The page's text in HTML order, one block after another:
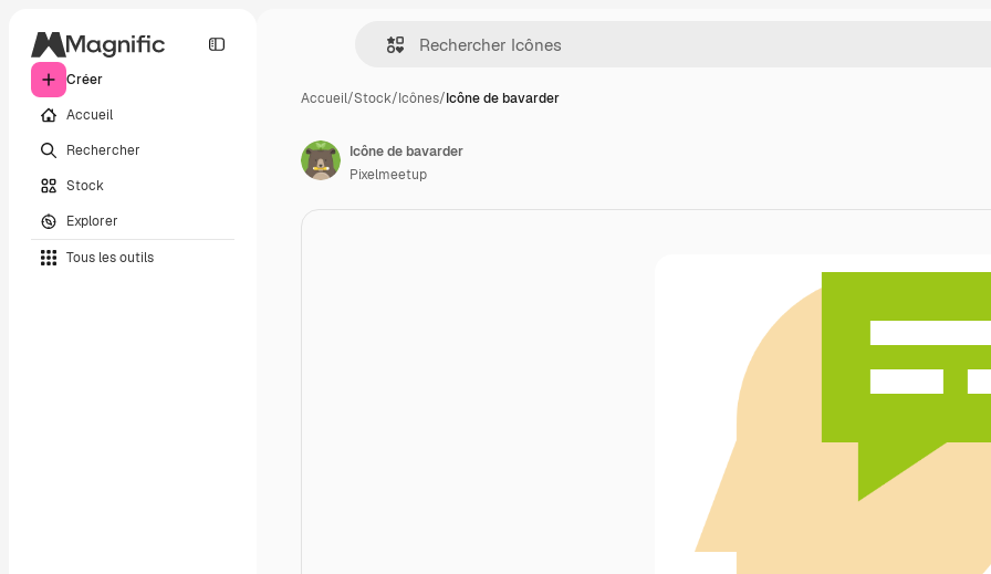
Créer
Accueil
Rechercher
Stock
Explorer
Tous les outils
Accueil/Stock/Icônes/Icône de bavarder
Icône de bavarder
Pixelmeetup